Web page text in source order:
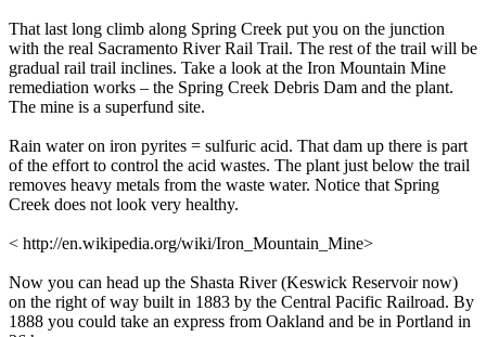
That last long climb along Spring Creek put you on the junction
with the real Sacramento River Rail Trail. The rest of the trail will be
gradual rail trail inclines. Take a look at the Iron Mountain Mine
remediation works – the Spring Creek Debris Dam and the plant.
The mine is a superfund site.
Rain water on iron pyrites = sulfuric acid. That dam up there is part
of the effort to control the acid wastes. The plant just below the trail
removes heavy metals from the waste water. Notice that Spring
Creek does not look very healthy.
< http://en.wikipedia.org/wiki/Iron_Mountain_Mine>
Now you can head up the Shasta River (Keswick Reservoir now)
on the right of way built in 1883 by the Central Pacific Railroad. By
1888 you could take an express from Oakland and be in Portland in